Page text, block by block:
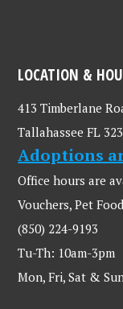
LOCATION &
413 Timberlane
Tallahassee FL
Adoptions
Office hours are
Vouchers, Pet
(850) 224-9193
Tu-Th: 10am-3pm
Mon, Fri, Sat &